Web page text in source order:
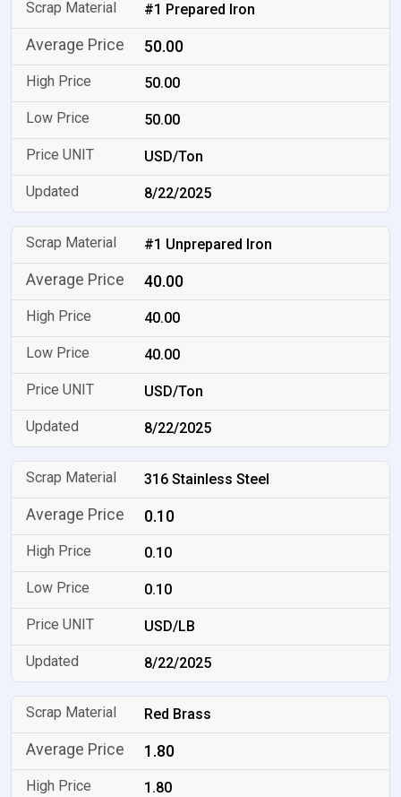
#1 Prepared Iron
50.00
50.00
50.00
USD/Ton
8/22/2025
#1 Unprepared Iron
40.00
40.00
40.00
USD/Ton
8/22/2025
316 Stainless Steel
0.10
0.10
0.10
USD/LB
8/22/2025
Red Brass
1.80
1.80